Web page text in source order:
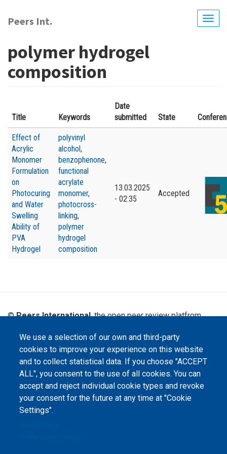
main
Peers Int.
polymer hydrogel
composition
Title Keywords
Date
submitted
State
Effect of
Acrylic
Monomer
Formulation
on
Photocuring
and Water
Swelling
Ability of
PVA
Hydrogel
polyvinyl
alcohol,
benzophenone,
functional
acrylate
monomer,
photocross-
linking,
polymer
hydrogel
composition
13.03.2025
- 02:35
Accepted
We use a selection of our own and third-party
cookies to improve your experience on this website
and to collect statistical data. If you choose "ACCEPT
ALL", you consent to the use of all cookies. You can
accept and reject individual cookie types and revoke
your consent for the future at any time at "Cookie
Settings".
©Peers International, the open peer review platfrom,
The website content is published underCreative Commons
Attribution 4.0 International(CC-BY-4.0) license unless
stated otherwise.
The online peer review platform
"Peers International" was
developed and maintained with the
Programme of the European Union within the OPTIMA project (618940-EPP-